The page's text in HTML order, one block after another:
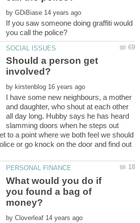
by
If you saw someone doing graffiti would
Should a person get
by
I have some new neighbours, a mother
and daughter, who shout at each other
all day long. Hubby says he has heard
slamming doors when he steps out
to a point where we both feel we should
or go knock on the door and find out
What would you do if
you found a bag of
by